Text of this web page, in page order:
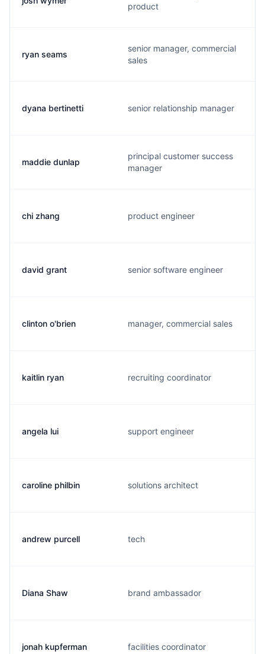
product
ryan seams
senior manager, commercial
sales
dyana bertinetti senior relationship manager
maddie dunlap
principal customer success
manager
chi zhang product engineer
david grant senior software engineer
clinton o'brien manager, commercial sales
kaitlin ryan recruiting coordinator
angela lui support engineer
caroline philbin solutions architect
andrew purcell tech
Diana Shaw brand ambassador
jonah kupferman facilities coordinator